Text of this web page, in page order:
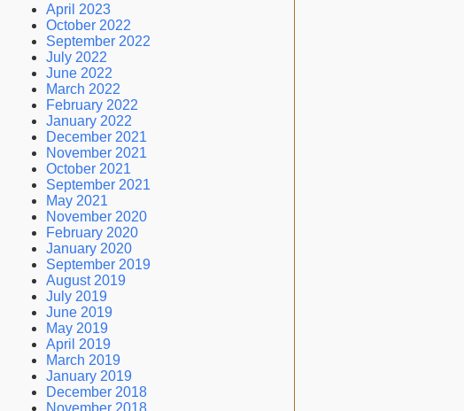
April 2023
October 2022
September 2022
July 2022
June 2022
March 2022
February 2022
January 2022
December 2021
November 2021
October 2021
September 2021
May 2021
November 2020
February 2020
January 2020
September 2019
August 2019
July 2019
June 2019
May 2019
April 2019
March 2019
January 2019
December 2018
November 2018